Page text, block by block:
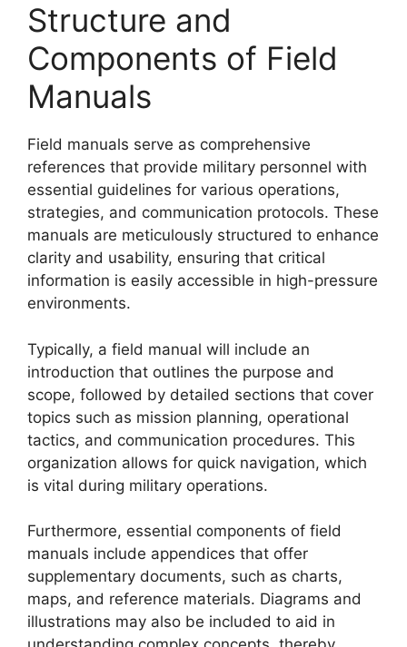
Structure and
Components of Field
Manuals
Field manuals serve as comprehensive
references that provide military personnel with
essential guidelines for various operations,
strategies, and communication protocols. These
manuals are meticulously structured to enhance
clarity and usability, ensuring that critical
information is easily accessible in high-pressure
environments.
Typically, a field manual will include an
introduction that outlines the purpose and
scope, followed by detailed sections that cover
topics such as mission planning, operational
tactics, and communication procedures. This
organization allows for quick navigation, which
is vital during military operations.
Furthermore, essential components of field
manuals include appendices that offer
supplementary documents, such as charts,
maps, and reference materials. Diagrams and
illustrations may also be included to aid in